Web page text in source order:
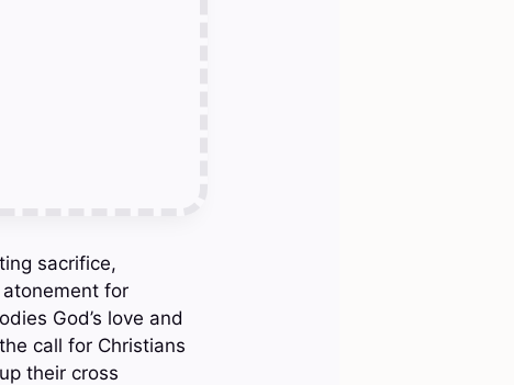
sacrifice,
for
God’s love and
call for Christians
their cross